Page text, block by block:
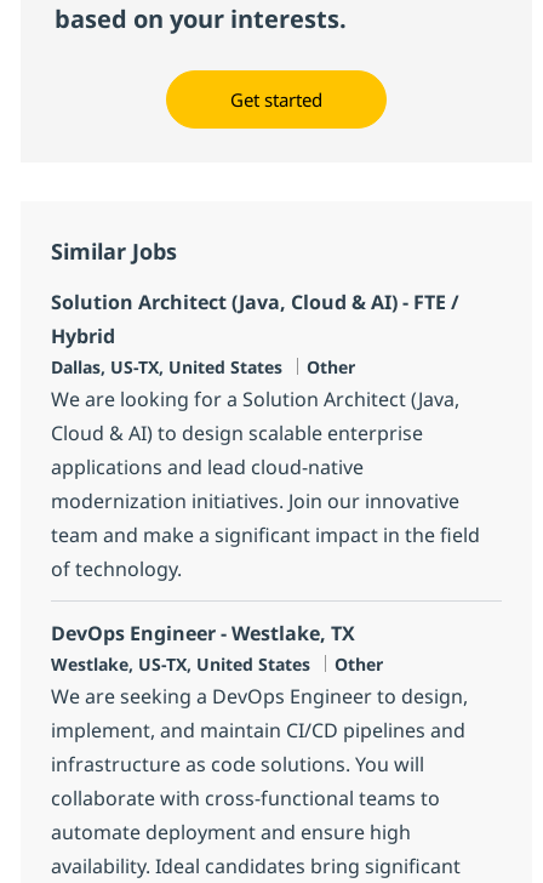
based on your interests.
Get started
Similar Jobs
Solution Architect (Java, Cloud & AI) - FTE /
Hybrid
Location
Dallas, US-TX, United States Category
Other
We are looking for a Solution Architect (Java,
Cloud & AI) to design scalable enterprise
applications and lead cloud-native
modernization initiatives. Join our innovative
team and make a significant impact in the field
of technology.
DevOps Engineer - Westlake, TX
Location
Westlake, US-TX, United States Category
Other
We are seeking a DevOps Engineer to design,
implement, and maintain CI/CD pipelines and
infrastructure as code solutions. You will
collaborate with cross-functional teams to
automate deployment and ensure high
availability. Ideal candidates bring significant